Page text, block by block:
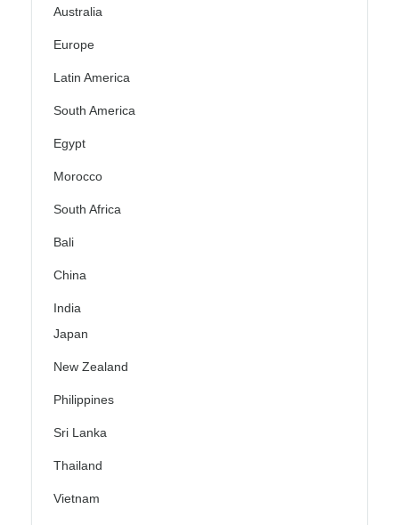
Australia
Europe
Latin America
South America
Egypt
Morocco
South Africa
Bali
China
India
Japan
New Zealand
Philippines
Sri Lanka
Thailand
Vietnam